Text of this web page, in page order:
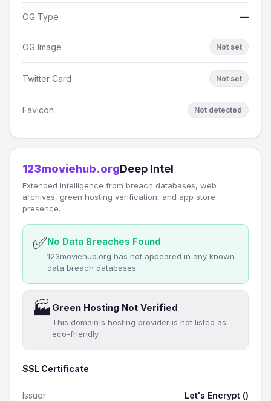
OG Type —
OG Image Not set
Twitter Card Not set
Favicon Not detected
123moviehub.orgDeep Intel
Extended intelligence from breach databases, web
archives, green hosting verification, and app store
presence.
✅No Data Breaches Found
123moviehub.org has not appeared in any known
data breach databases.
🏭 Green Hosting Not Verified
This domain's hosting provider is not listed as
eco-friendly.
SSL Certificate
Issuer Let's Encrypt ()